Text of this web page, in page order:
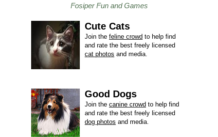
Fosiper Fun and Games
Cute Cats
Join the feline crowd to help find
and rate the best freely licensed
cat photos and media.
Good Dogs
Join the canine crowd to help find
and rate the best freely licensed
dog photos and media.